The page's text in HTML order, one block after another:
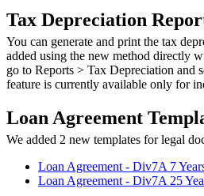
Tax Depreciation
You can generate and print the tax
added using the new method directly
go to Reports > Tax Depreciation and
feature is currently available only for
Loan Agreement
We added 2 new templates for legal
Loan Agreement - Div7A 7
Loan Agreement - Div7A 25